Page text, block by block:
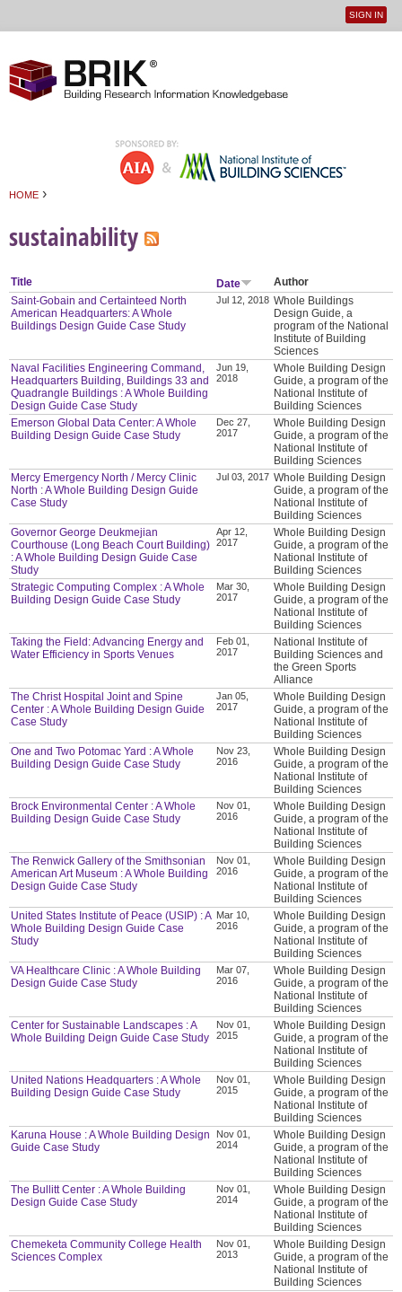
User
SIGN IN
HOME ›
sustainability
Title Date
Author
Saint-Gobain and Certainteed North
American Headquarters: A Whole
Buildings Design Guide Case Study
Jul 12, 2018 Whole Buildings
Design Guide, a
program of the National
Institute of Building
Sciences
Naval Facilities Engineering Command,
Headquarters Building, Buildings 33 and
Quadrangle Buildings : A Whole Building
Design Guide Case Study
Jun 19,
2018
Whole Building Design
Guide, a program of the
National Institute of
Building Sciences
Emerson Global Data Center: A Whole
Building Design Guide Case Study
Dec 27,
2017
Whole Building Design
Guide, a program of the
National Institute of
Building Sciences
Mercy Emergency North / Mercy Clinic
North : A Whole Building Design Guide
Case Study
Jul 03, 2017 Whole Building Design
Guide, a program of the
National Institute of
Building Sciences
Governor George Deukmejian
Courthouse (Long Beach Court Building)
: A Whole Building Design Guide Case
Study
Apr 12,
2017
Whole Building Design
Guide, a program of the
National Institute of
Building Sciences
Strategic Computing Complex : A Whole
Building Design Guide Case Study
Mar 30,
2017
Whole Building Design
Guide, a program of the
National Institute of
Building Sciences
Taking the Field: Advancing Energy and
Water Efficiency in Sports Venues
Feb 01,
2017
National Institute of
Building Sciences and
the Green Sports
Alliance
The Christ Hospital Joint and Spine
Center : A Whole Building Design Guide
Case Study
Jan 05,
2017
Whole Building Design
Guide, a program of the
National Institute of
Building Sciences
One and Two Potomac Yard : A Whole
Building Design Guide Case Study
Nov 23,
2016
Whole Building Design
Guide, a program of the
National Institute of
Building Sciences
Brock Environmental Center : A Whole
Building Design Guide Case Study
Nov 01,
2016
Whole Building Design
Guide, a program of the
National Institute of
Building Sciences
The Renwick Gallery of the Smithsonian
American Art Museum : A Whole Building
Design Guide Case Study
Nov 01,
2016
Whole Building Design
Guide, a program of the
National Institute of
Building Sciences
United States Institute of Peace (USIP) : A
Whole Building Design Guide Case
Study
Mar 10,
2016
Whole Building Design
Guide, a program of the
National Institute of
Building Sciences
VA Healthcare Clinic : A Whole Building
Design Guide Case Study
Mar 07,
2016
Whole Building Design
Guide, a program of the
National Institute of
Building Sciences
Center for Sustainable Landscapes : A
Whole Building Deign Guide Case Study
Nov 01,
2015
Whole Building Design
Guide, a program of the
National Institute of
Building Sciences
United Nations Headquarters : A Whole
Building Design Guide Case Study
Nov 01,
2015
Whole Building Design
Guide, a program of the
National Institute of
Building Sciences
Karuna House : A Whole Building Design
Guide Case Study
Nov 01,
2014
Whole Building Design
Guide, a program of the
National Institute of
Building Sciences
The Bullitt Center : A Whole Building
Design Guide Case Study
Nov 01,
2014
Whole Building Design
Guide, a program of the
National Institute of
Building Sciences
Chemeketa Community College Health
Sciences Complex
Nov 01,
2013
Whole Building Design
Guide, a program of the
National Institute of
Building Sciences